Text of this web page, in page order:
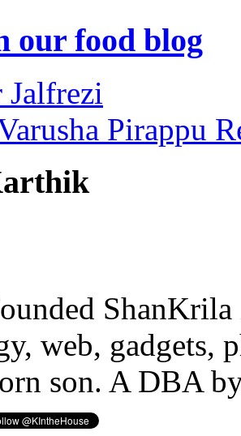
our food blog
Jalfrezi
Pirappu
ShanKrila
web, gadgets,
son. A DBA